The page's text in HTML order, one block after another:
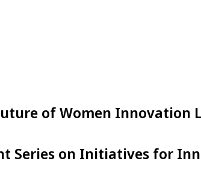
of Women Innovation
Series on Initiatives for